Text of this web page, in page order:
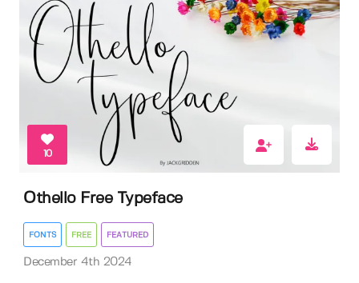
10
Othello Free Typeface
FONTS FREE FEATURED
December 4th 2024